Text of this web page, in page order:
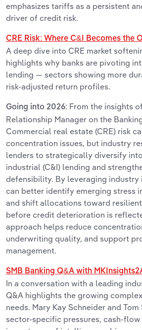
emphasizes tariffs as a persistent
driver of credit risk.
CRE Risk: Where C&I Becomes the
A deep dive into CRE market
highlights why banks are pivoting
lending — sectors showing more
risk-adjusted return profiles.
Going into 2026: From the insights
Relationship Manager on the
Commercial real estate (CRE) risk
concentration issues, but industry
lenders to strategically diversify
industrial (C&I) lending and
defensibility. By leveraging industry
can better identify emerging stress
and shift allocations toward
before credit deterioration is
approach helps reduce
underwriting quality, and support
management.
SMB Banking Q&A with
In a conversation with a leading
Q&A highlights the growing
needs. Mary Kay Schneider and
sector-specific pressures, cash-